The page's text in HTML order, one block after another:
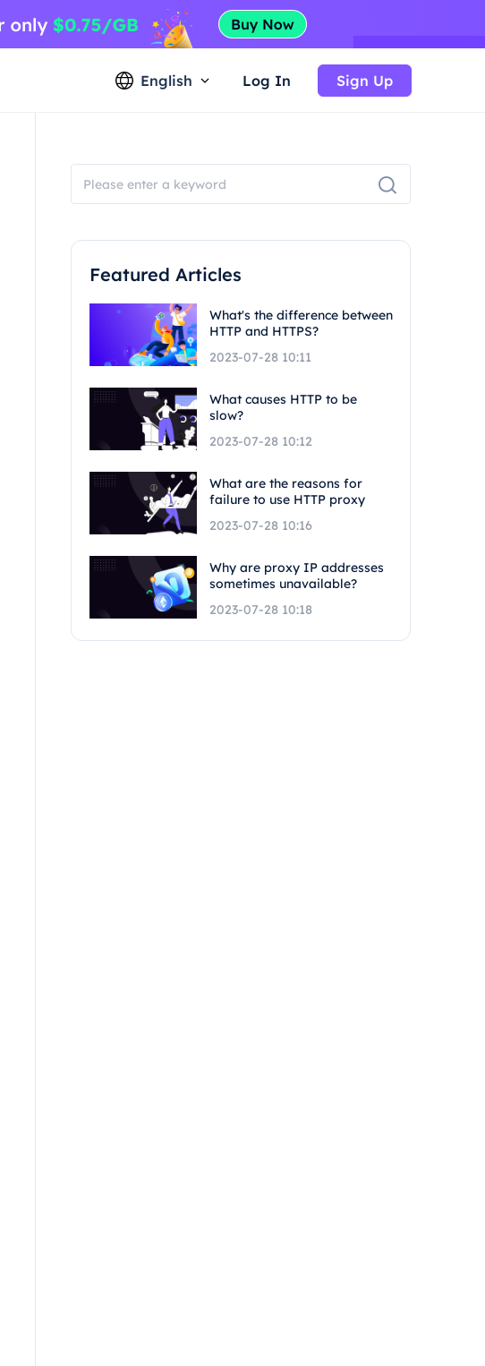
English Log In Sign Up
Featured Articles
What's the difference between
HTTP and HTTPS?
2023-07-28 10:11
What causes HTTP to be
slow?
2023-07-28 10:12
What are the reasons for
failure to use HTTP proxy
2023-07-28 10:16
Why are proxy IP addresses
sometimes unavailable?
2023-07-28 10:18